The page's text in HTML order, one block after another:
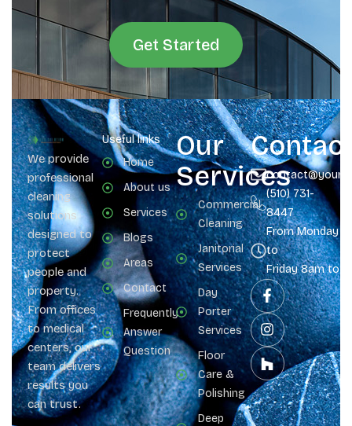
Get Started
We provide
professional
cleaning
solutions
designed to
protect
people and
property.
From offices
to medical
centers, our
team delivers
results you
can trust.
Useful links
Home
About us
Services
Blogs
Areas
Contact
Frequently
Answer
Question
Our
Services
Commercial
Cleaning
Janitorial
Services
Day
Porter
Services
Floor
Care &
Polishing
Deep
(510) 731-
8447
From Monday
to
Friday 8am to